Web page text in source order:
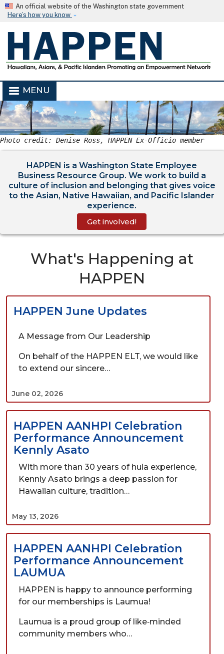
Skip to main content
An official website of the Washington state government
Here’s how you know
MENU
Photo credit: Denise Ross, HAPPEN Ex-Officio member
HAPPEN is a Washington State Employee
Business Resource Group. We work to build a
culture of inclusion and belonging that gives voice
to the Asian, Native Hawaiian, and Pacific Islander
experience.
Get involved!
What's Happening at
HAPPEN
HAPPEN June Updates
A Message from Our Leadership
On behalf of the HAPPEN ELT, we would like
to extend our sincere…
June 02, 2026
HAPPEN AANHPI Celebration
Performance Announcement
Kennly Asato
With more than 30 years of hula experience,
Kennly Asato brings a deep passion for
Hawaiian culture, tradition…
May 13, 2026
HAPPEN AANHPI Celebration
Performance Announcement
LAUMUA
HAPPEN is happy to announce performing
for our memberships is Laumua!
Laumua is a proud group of like‑minded
community members who…